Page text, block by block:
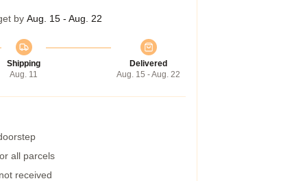
by Aug. 15 - Aug. 22
Shipping
Aug. 11
Delivered
Aug. 15 - Aug. 22
all parcels
received